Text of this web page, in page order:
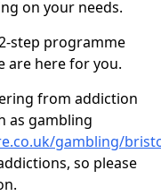
on your needs.
step programme
are here for you.
from addiction
as gambling
gambling/
so please